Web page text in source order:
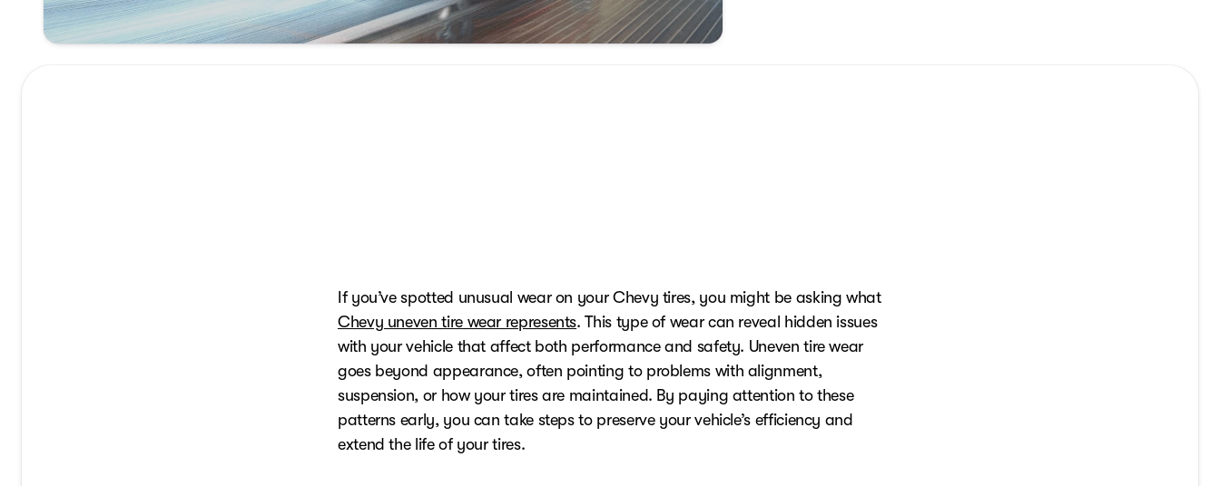
If you’ve spotted unusual wear on your Chevy tires, you might be asking what
Chevy uneven tire wear represents. This type of wear can reveal hidden issues
with your vehicle that affect both performance and safety. Uneven tire wear
goes beyond appearance, often pointing to problems with alignment,
suspension, or how your tires are maintained. By paying attention to these
patterns early, you can take steps to preserve your vehicle’s efficiency and
extend the life of your tires.